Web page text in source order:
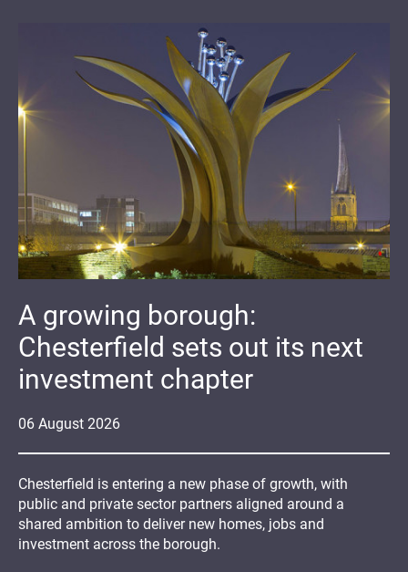
06 August 2026
A growing borough:
Chesterfield sets out its next
investment chapter
Chesterfield is entering a new phase of growth, with
public and private sector partners aligned around a
shared ambition to deliver new homes, jobs and
investment across the borough.